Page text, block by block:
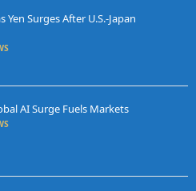
Yen Surges After U.S.-Japan
AI Surge Fuels Markets